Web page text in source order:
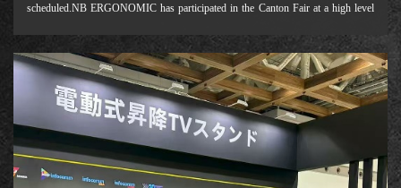
scheduled.NB ERGONOMIC has participated in the Canton Fair at a high level